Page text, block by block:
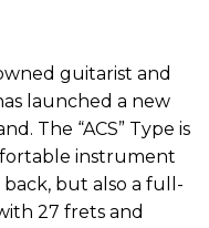
guitarist and
launched a new
The “ACS” Type is
instrument
but also a full-
27 frets and